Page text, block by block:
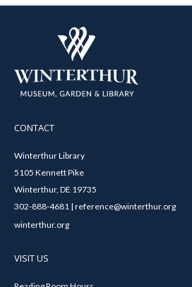
CONTACT
Winterthur Library
5105 Kennett Pike
Winterthur, DE 19735
302-888-4681 | reference@winterthur.org
winterthur.org
VISIT US